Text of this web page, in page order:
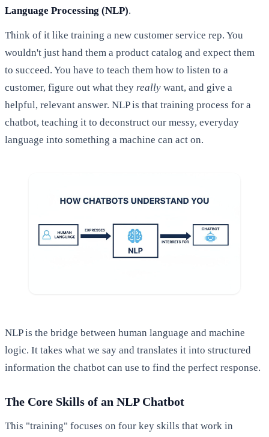
Language Processing (NLP).
Think of it like training a new customer service rep. You
wouldn't just hand them a product catalog and expect them
to succeed. You have to teach them how to listen to a
customer, figure out what they really want, and give a
helpful, relevant answer. NLP is that training process for a
chatbot, teaching it to deconstruct our messy, everyday
language into something a machine can act on.
NLP is the bridge between human language and machine
logic. It takes what we say and translates it into structured
information the chatbot can use to find the perfect response.
The Core Skills of an NLP Chatbot
This "training" focuses on four key skills that work in